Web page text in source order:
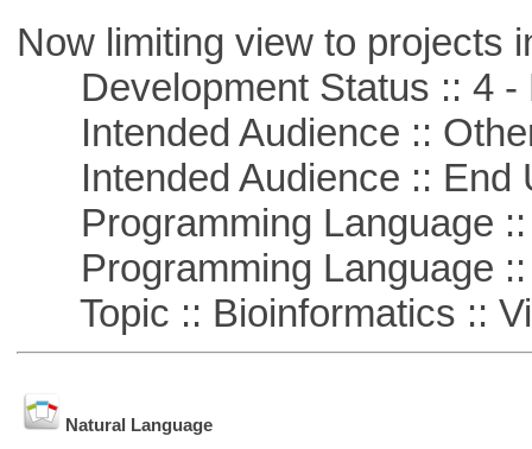
Now limiting view to projects
Development Status :: 4 -
Intended Audience ::
Intended Audience :: End
Programming Language ::
Programming Language ::
Topic :: Bioinformatics ::
Natural Language